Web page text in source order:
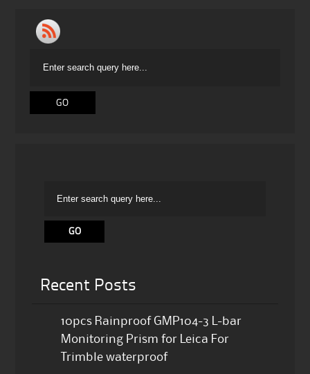
Recent Posts
10pcs Rainproof GMP104-3 L-bar
Monitoring Prism for Leica For
Trimble waterproof